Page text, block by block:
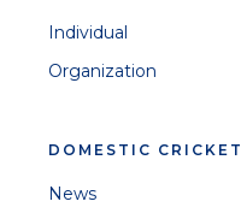
Individual
Organization
DOMESTIC CRICKET
News